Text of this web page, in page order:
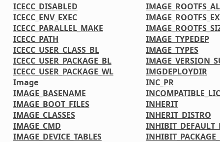
ICECC_DISABLED
ICECC_ENV_EXEC
ICECC_PARALLEL_MAKE
ICECC_PATH
ICECC_USER_CLASS_BL
ICECC_USER_PACKAGE_BL
ICECC_USER_PACKAGE_WL
Image
IMAGE_BASENAME
IMAGE_BOOT_FILES
IMAGE_CLASSES
IMAGE_CMD
IMAGE_DEVICE_TABLES
IMAGE_TYPEDEP
IMAGE_TYPES
IMGDEPLOYDIR
INC_PR
INHERIT
INHERIT_DISTRO